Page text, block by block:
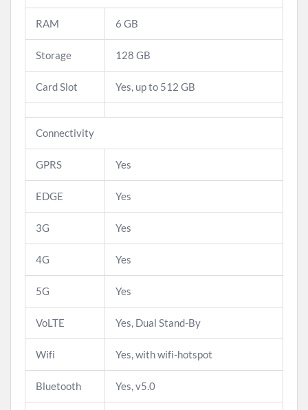
RAM 6 GB
Storage 128 GB
Card Slot Yes, up to 512 GB
Connectivity
GPRS Yes
EDGE Yes
3G Yes
4G Yes
5G Yes
VoLTE Yes, Dual Stand-By
Wifi Yes, with wifi-hotspot
Bluetooth Yes, v5.0